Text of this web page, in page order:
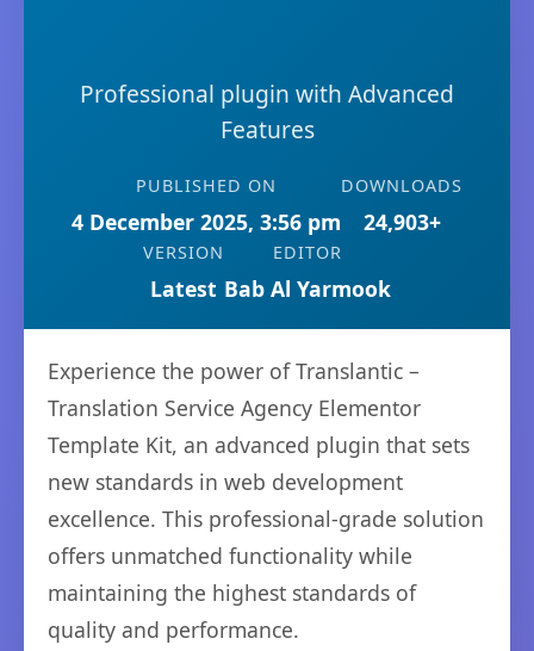
Professional plugin with Advanced
Features
PUBLISHED ON
4 December 2025, 3:56 pm
DOWNLOADS
24,903+
VERSION
Latest
EDITOR
Bab Al Yarmook
Experience the power of Translantic –
Translation Service Agency Elementor
Template Kit, an advanced plugin that sets
new standards in web development
excellence. This professional-grade solution
offers unmatched functionality while
maintaining the highest standards of
quality and performance.